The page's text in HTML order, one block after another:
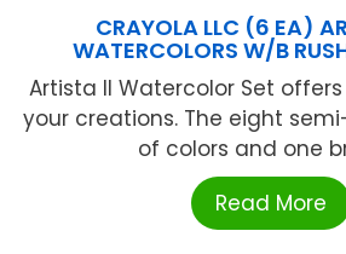
CRAYOLA LLC (6 EA)
WATERCOLORS W/B
Artista II Watercolor Set
your creations. The eight
of colors and one
Read More